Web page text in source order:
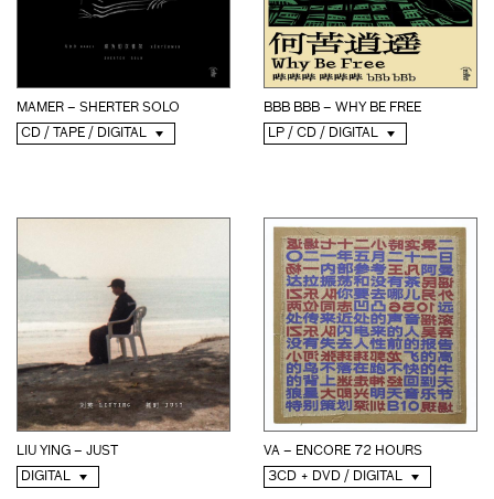
MAMER – SHERTER SOLO
CD / TAPE / DIGITAL
BBB BBB – WHY BE FREE
LP / CD / DIGITAL
LIU YING – JUST
DIGITAL
VA – ENCORE 72 HOURS
3CD + DVD / DIGITAL